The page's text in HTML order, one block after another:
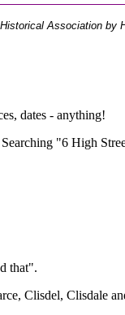
Association by
dates - anything!
"6 High
that".
Clisdel, Clisdale